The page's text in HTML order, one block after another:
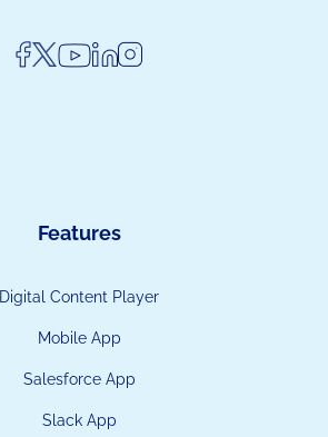
Features
Digital Content Player
Mobile App
Salesforce App
Slack App